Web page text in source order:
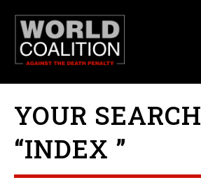
YOUR SEARCH
“INDEX ”